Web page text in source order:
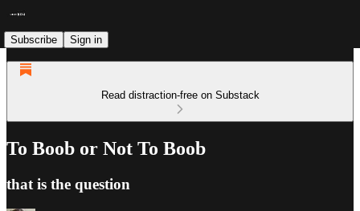
Subscribe Sign in
Read distraction-free on Substack
To Boob or Not To Boob
that is the question